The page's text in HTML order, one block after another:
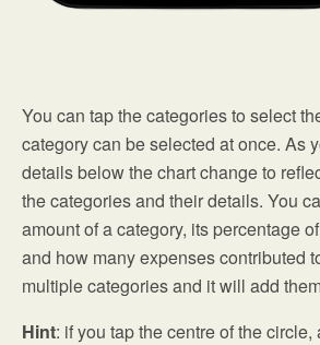
You can tap the categories to select
category can be selected at once. As
details below the chart change to
the categories and their details. You
amount of a category, its percentage
and how many expenses contributed
multiple categories and it will add
Hint: if you tap the centre of the